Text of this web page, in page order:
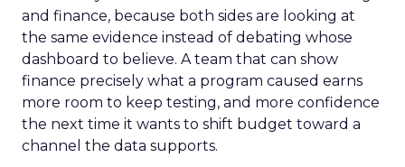
and finance, because both sides are looking at
the same evidence instead of debating whose
dashboard to believe. A team that can show
finance precisely what a program caused earns
more room to keep testing, and more confidence
the next time it wants to shift budget toward a
channel the data supports.